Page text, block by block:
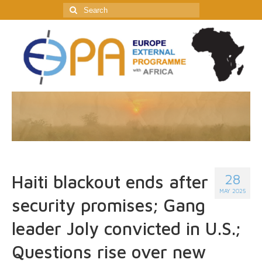
Search
for:
28
MAY 2025
Haiti blackout ends after
security promises; Gang
leader Joly convicted in U.S.;
Questions rise over new